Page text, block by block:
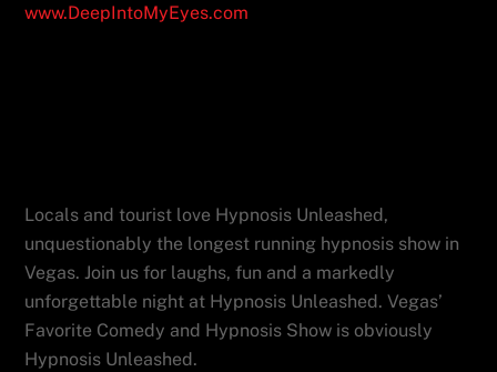
www.DeepIntoMyEyes.com
Locals and tourist love Hypnosis Unleashed,
unquestionably the longest running hypnosis show in
Vegas. Join us for laughs, fun and a markedly
unforgettable night at Hypnosis Unleashed. Vegas’
Favorite Comedy and Hypnosis Show is obviously
Hypnosis Unleashed.